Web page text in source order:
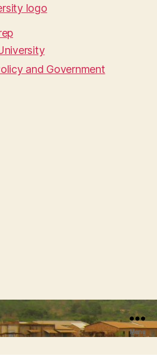
and Government
Menu